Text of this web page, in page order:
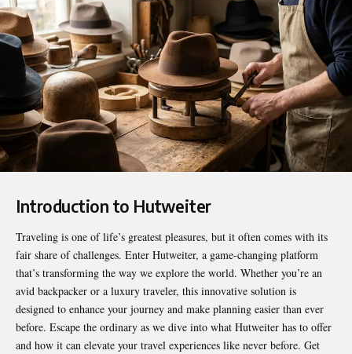
Introduction to Hutweiter
Traveling is one of life’s greatest pleasures, but it often comes with its
fair share of challenges. Enter Hutweiter, a game-changing platform
that’s transforming the way we explore the world. Whether you’re an
avid backpacker or a luxury traveler, this innovative solution is
designed to enhance your journey and make planning easier than ever
before. Escape the ordinary as we dive into what Hutweiter has to offer
and how it can elevate your travel experiences like never before. Get